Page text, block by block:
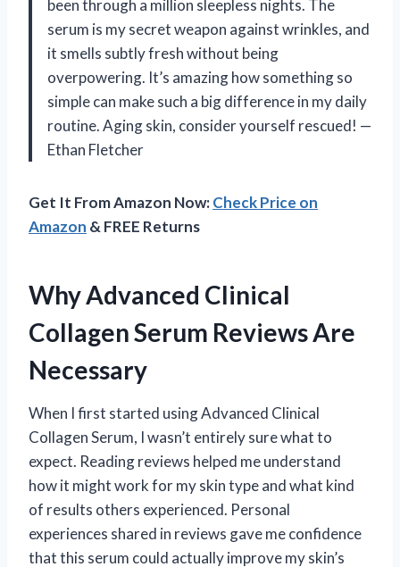
been through a million sleepless nights. The
serum is my secret weapon against wrinkles, and
it smells subtly fresh without being
overpowering. It’s amazing how something so
simple can make such a big difference in my daily
routine. Aging skin, consider yourself rescued! —
Ethan Fletcher
Get It From Amazon Now:Check Price on
Amazon & FREE Returns
Why Advanced Clinical
Collagen Serum Reviews Are
Necessary
When I first started using Advanced Clinical
Collagen Serum, I wasn’t entirely sure what to
expect. Reading reviews helped me understand
how it might work for my skin type and what kind
of results others experienced. Personal
experiences shared in reviews gave me confidence
that this serum could actually improve my skin’s